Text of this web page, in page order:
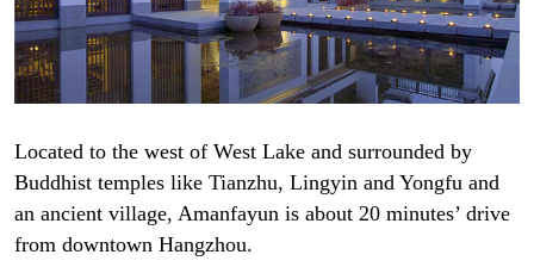
Located to the west of West Lake and surrounded by
Buddhist temples like Tianzhu, Lingyin and Yongfu and
an ancient village, Amanfayun is about 20 minutes’ drive
from downtown Hangzhou.